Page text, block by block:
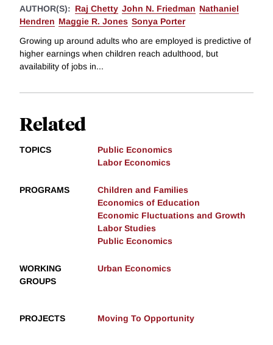
AUTHOR(S): Raj Chetty John N. Friedman Nathaniel
Hendren Maggie R. Jones Sonya Porter
Growing up around adults who are employed is predictive of
higher earnings when children reach adulthood, but
availability of jobs in...
Related
TOPICS
Public Economics
Labor Economics
PROGRAMS
Children and Families
Economics of Education
Economic Fluctuations and Growth
Labor Studies
Public Economics
WORKING
GROUPS
Urban Economics
PROJECTS Moving To Opportunity